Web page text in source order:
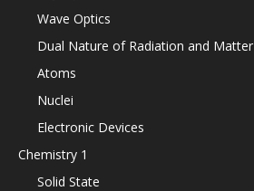
Wave Optics
Dual Nature of Radiation and Matter
Atoms
Nuclei
Electronic Devices
Chemistry 1
Solid State